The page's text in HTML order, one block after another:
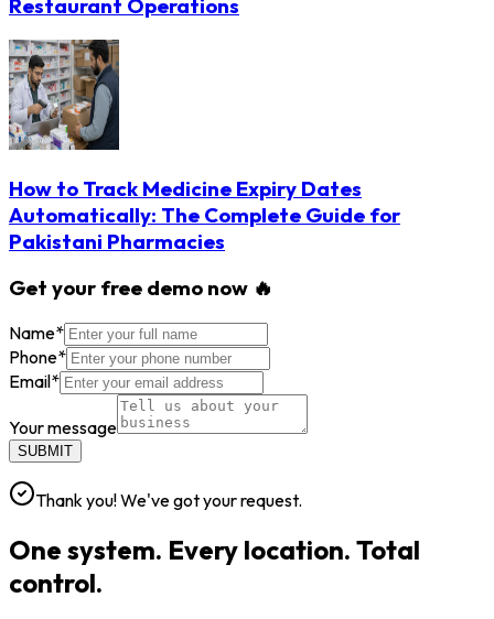
Restaurant Operations
How to Track Medicine Expiry Dates
Automatically: The Complete Guide for
Pakistani Pharmacies
Get your free demo now 🔥
Name*
Phone*
Email*
Your message
SUBMIT
Thank you! We've got your request.
One system. Every location. Total
control.